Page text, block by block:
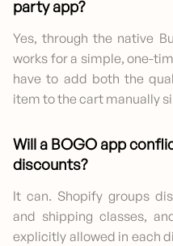
party app?
Yes, through the native
works for a simple, one-
have to add both the
item to the cart manually
Will a BOGO app
discounts?
It can. Shopify groups
and shipping classes,
explicitly allowed in each